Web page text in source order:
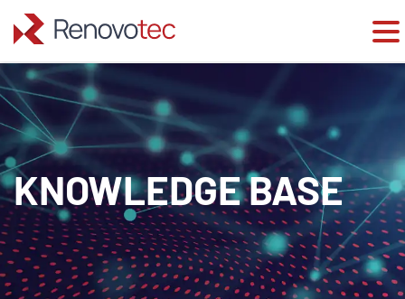
Skip
to
content
KNOWLEDGE BASE